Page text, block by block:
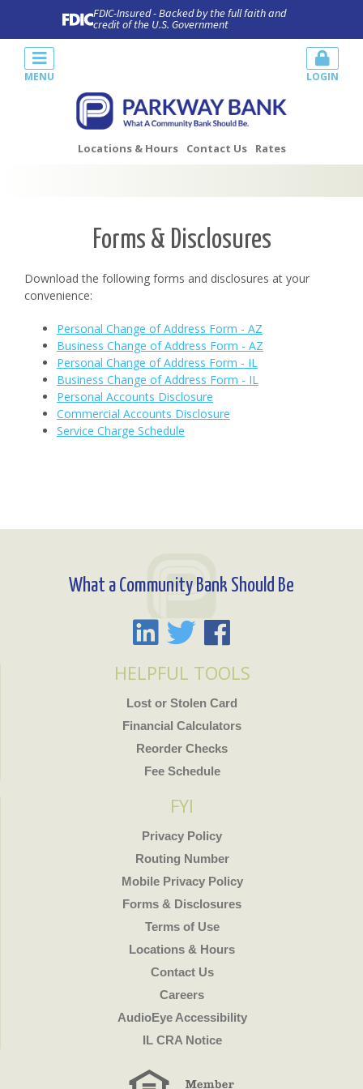
FDIC-Insured - Backed by the full faith and
credit of the U.S. Government
Locations & Hours Contact Us Rates
MENU LOGIN
Forms & Disclosures
Download the following forms and disclosures at your
convenience:
Personal Change of Address Form - AZ
Business Change of Address Form - AZ
Personal Change of Address Form - IL
Business Change of Address Form - IL
Personal Accounts Disclosure
Commercial Accounts Disclosure
Service Charge Schedule
What a Community Bank Should Be
HELPFUL TOOLS
Lost or Stolen Card
Financial Calculators
Reorder Checks
Fee Schedule
FYI
Privacy Policy
Routing Number
Mobile Privacy Policy
Forms & Disclosures
Terms of Use
Locations & Hours
Contact Us
Careers
AudioEye Accessibility
IL CRA Notice